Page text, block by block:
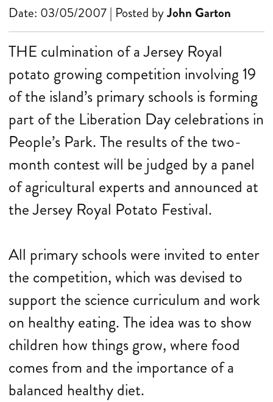
Date: 03/05/2007 | Posted byJohn Garton
THE culmination of a Jersey Royal
potato growing competition involving 19
of the island’s primary schools is forming
part of the Liberation Day celebrations in
People’s Park. The results of the two-
month contest will be judged by a panel
of agricultural experts and announced at
the Jersey Royal Potato Festival.
All primary schools were invited to enter
the competition, which was devised to
support the science curriculum and work
on healthy eating. The idea was to show
children how things grow, where food
comes from and the importance of a
balanced healthy diet.